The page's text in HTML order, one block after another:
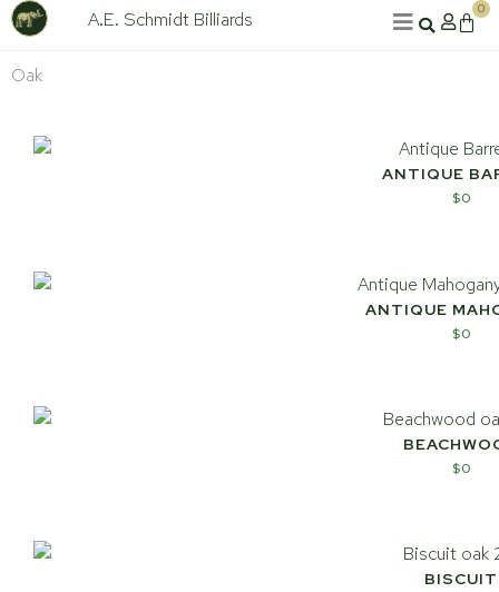
Skip
to
A.E. Schmidt Billiards 0
Cart
Oak
ANTIQUE
$0
ANTIQUE
$0
$0
BISCUIT